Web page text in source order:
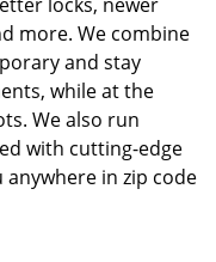
more. We combine
and stay
while at the
We also run
with cutting-edge
in zip code